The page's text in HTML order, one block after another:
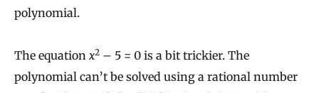
polynomial.
The equation x2 – 5 = 0 is a bit trickier. The
polynomial can’t be solved using a rational number